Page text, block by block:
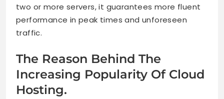
two or more servers, it guarantees more fluent
performance in peak times and unforeseen
traffic.
The Reason Behind The
Increasing Popularity Of Cloud
Hosting.